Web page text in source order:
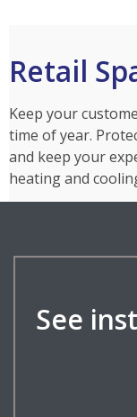
Retail
Keep your
time of year.
and keep your
heating and
See